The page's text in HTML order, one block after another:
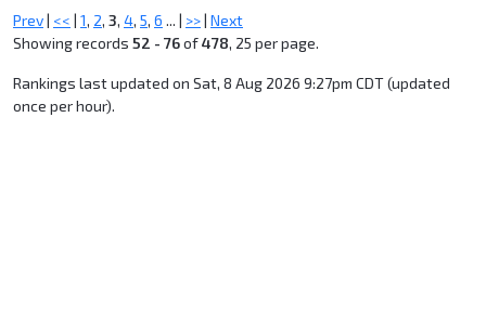
Prev | << | 1, 2, 3, 4, 5, 6 ... | >> | Next
Showing records 52 - 76of478, 25 per page.
Rankings last updated on Sat, 8 Aug 2026 9:27pm CDT (updated
once per hour).